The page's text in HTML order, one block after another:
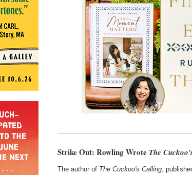
Strike Out: Rowling Wrote The
The author of The Cuckoo's Calling ,